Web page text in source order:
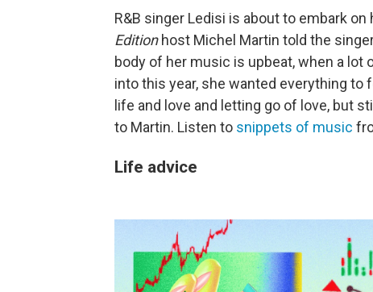
R&B singer Ledisi is about to embark
Editionhost Michel Martin told the
body of her music is upbeat, when a lot
into this year, she wanted everything
life and love and letting go of love, but
to Martin. Listen to snippets of music
Life advice